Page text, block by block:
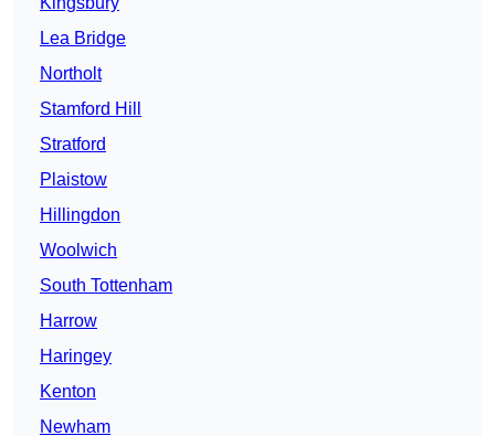
Lea Bridge
Northolt
Stamford Hill
Stratford
Plaistow
Hillingdon
Woolwich
South Tottenham
Harrow
Haringey
Kenton
Newham